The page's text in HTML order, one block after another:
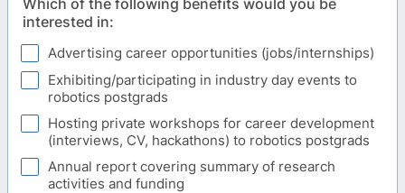
Which of the following benefits would you be
interested in:
Advertising career opportunities (jobs/internships)
Exhibiting/participating in industry day events to
robotics postgrads
Hosting private workshops for career development
(interviews, CV, hackathons) to robotics postgrads
Annual report covering summary of research
activities and funding